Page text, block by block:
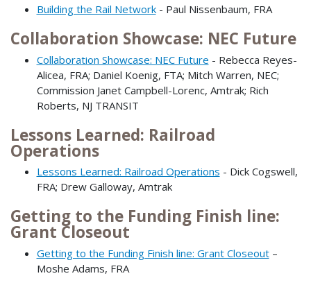
Building the Rail Network- Paul Nissenbaum, FRA
Collaboration Showcase: NEC Future
Collaboration Showcase: NEC Future - Rebecca Reyes-
Alicea, FRA; Daniel Koenig, FTA; Mitch Warren, NEC;
Commission Janet Campbell-Lorenc, Amtrak; Rich
Roberts, NJ TRANSIT
Lessons Learned: Railroad
Operations
Lessons Learned: Railroad Operations - Dick Cogswell,
FRA; Drew Galloway, Amtrak
Getting to the Funding Finish line:
Grant Closeout
Getting to the Funding Finish line: Grant Closeout–
Moshe Adams, FRA